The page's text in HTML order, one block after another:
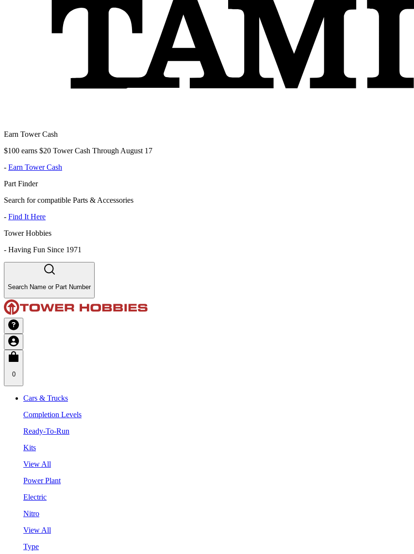
Earn Tower Cash
$100 earns $20 Tower Cash Through August 17
- Earn Tower Cash
Part Finder
Search for compatible Parts & Accessories
- Find It Here
Tower Hobbies
- Having Fun Since 1971
Search Name or Part Number
0
Cars & Trucks
Completion Levels
Ready-To-Run
Kits
View All
Power Plant
Electric
Nitro
View All
Type